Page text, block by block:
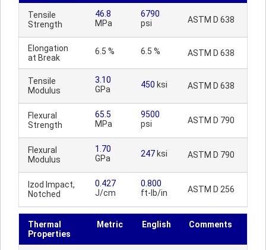
Tensile
Strength
46.8
MPa
6790
psi
ASTM D 638
Elongation
at Break
6.5 % 6.5 % ASTM D 638
Tensile
Modulus
3.10
GPa
450 ksi ASTM D 638
Flexural
Strength
65.5
MPa
9500
psi
ASTM D 790
Flexural
Modulus
1.70
GPa
247 ksi ASTM D 790
Izod Impact,
Notched
0.427
J/cm
0.800
ft-lb/in
ASTM D 256
Thermal
Properties
Metric English Comments